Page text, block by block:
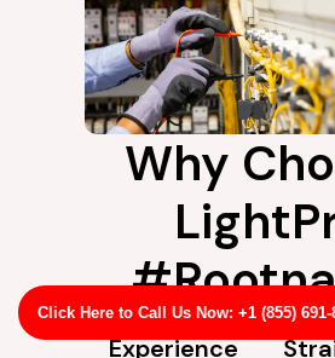
Click Here to Call Us Now: +1 (855) 691-
Why
Experience